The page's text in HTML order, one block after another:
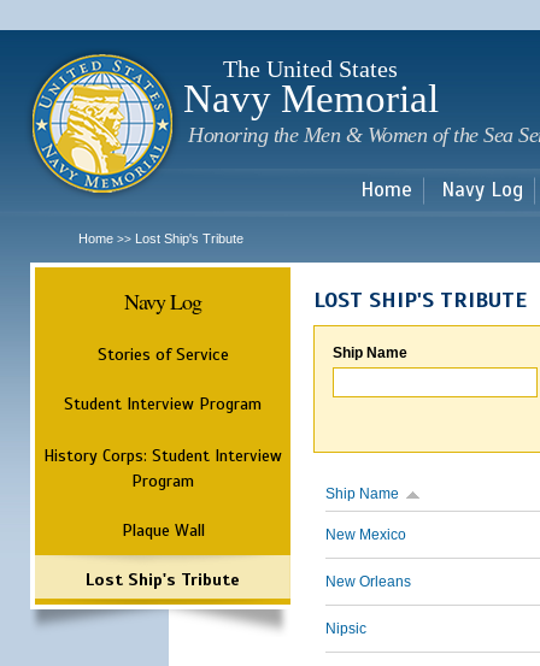
The United States
Navy Memorial
Honoring the Men & Women of the Sea
Home Navy Log
Home >> Lost Ship's Tribute
Navy Log
Stories of Service
Student Interview Program
History Corps: Student Interview
Program
Plaque Wall
Lost Ship's Tribute
LOST SHIP'S TRIBUTE
Ship Name
Ship Name
New Mexico
New Orleans
Nipsic